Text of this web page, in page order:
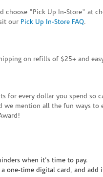
"Pick Up In-Store" at
our Pick Up In-Store FAQ.
on refills of $25+ and
for every dollar you spend so
we mention all the fun ways
when it's time to pay.
a one-time digital card, and